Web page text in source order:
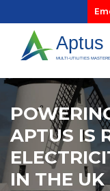
APTUS IS
IN THE UK